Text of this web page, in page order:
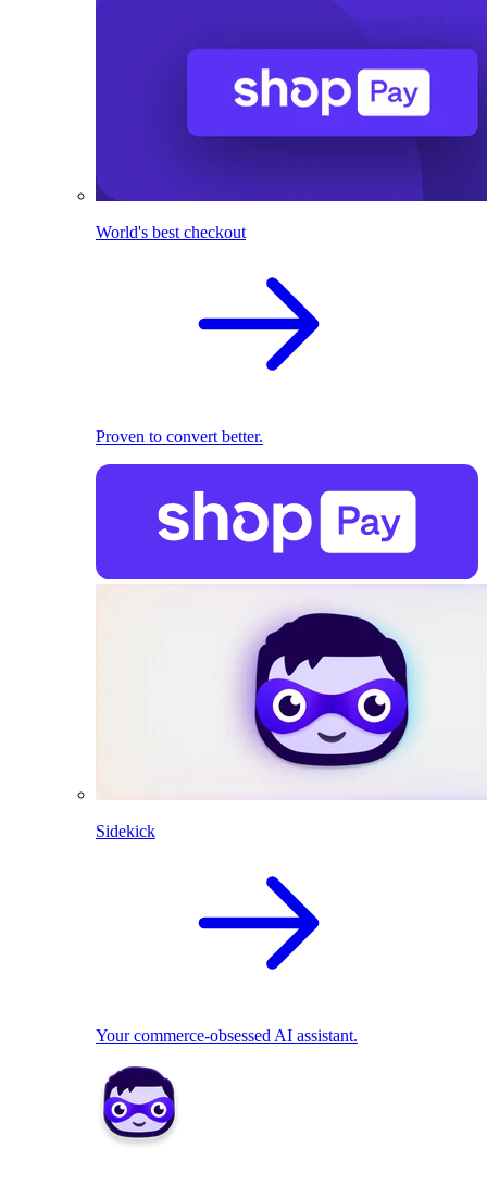
World's best checkout
Proven to convert better.
Sidekick
Your commerce-obsessed AI assistant.